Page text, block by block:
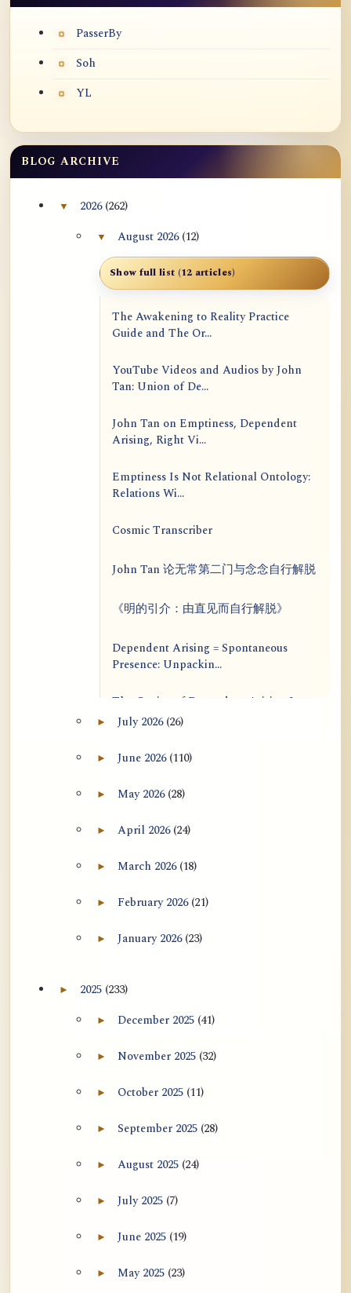
PasserBy
Soh
YL
BLOG ARCHIVE
▼Collapse 2026 archive section
2026 (262)
▼Collapse August 2026 archive section
August 2026 (12)
Show full list (12 articles)
The Awakening to Reality Practice
Guide and The Or...
YouTube Videos and Audios by John
Tan: Union of De...
John Tan on Emptiness, Dependent
Arising, Right Vi...
Emptiness Is Not Relational Ontology:
Relations Wi...
Cosmic Transcriber
John Tan 论无常第二门与念念自行解脱
《明的引介：由直见而自行解脱》
Dependent Arising = Spontaneous
Presence: Unpackin...
The Genius of Dependent Arising Is
That It Is Self...
Dialogue on Rongzom, Mere
Blog Articles
用于翻译 AtR 博客文章的 ATR AI 提示
►Expand July 2026 archive section
July 2026 (26)
►Expand June 2026 archive section
June 2026 (110)
►Expand May 2026 archive section
May 2026 (28)
►Expand April 2026 archive section
April 2026 (24)
►Expand March 2026 archive section
March 2026 (18)
►Expand February 2026 archive section
February 2026 (21)
►Expand January 2026 archive section
January 2026 (23)
►Expand 2025 archive section
2025 (233)
►Expand December 2025 archive section
December 2025 (41)
►Expand November 2025 archive section
November 2025 (32)
►Expand October 2025 archive section
October 2025 (11)
►Expand September 2025 archive section
September 2025 (28)
►Expand August 2025 archive section
August 2025 (24)
►Expand July 2025 archive section
July 2025 (7)
►Expand June 2025 archive section
June 2025 (19)
►Expand May 2025 archive section
May 2025 (23)